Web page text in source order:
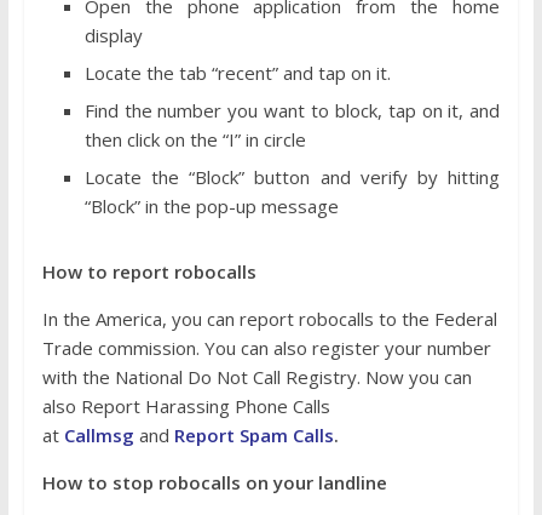
Open the phone application from the home
display
Locate the tab “recent” and tap on it.
Find the number you want to block, tap on it, and
then click on the “I” in circle
Locate the “Block” button and verify by hitting
“Block” in the pop-up message
How to report robocalls
In the America, you can report robocalls to the Federal
Trade commission. You can also register your number
with the National Do Not Call Registry. Now you can
also Report Harassing Phone Calls
at Callmsg and Report Spam Calls.
How to stop robocalls on your landline